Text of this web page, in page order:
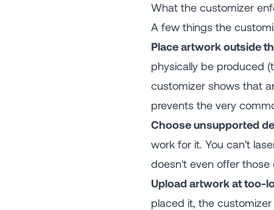
What the customizer
A few things the
Place artwork outside
physically be produced
customizer shows that
prevents the very
Choose unsupported
work for it. You can't
doesn't even offer
Upload artwork at too-
placed it, the